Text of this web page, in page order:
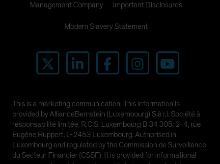
Management Company Important Disclosures
Modern Slavery Statement
This is a marketing communication. This information is
provided by AllianceBernstein (Luxembourg) S.à r.l. Société à
responsabilité limitée, R.C.S. Luxembourg B 34 305, 2-4, rue
Eugène Ruppert, L-2453 Luxembourg. Authorised in
Luxembourg and regulated by the Commission de Surveillance
du Secteur Financier (CSSF). It is provided for informational